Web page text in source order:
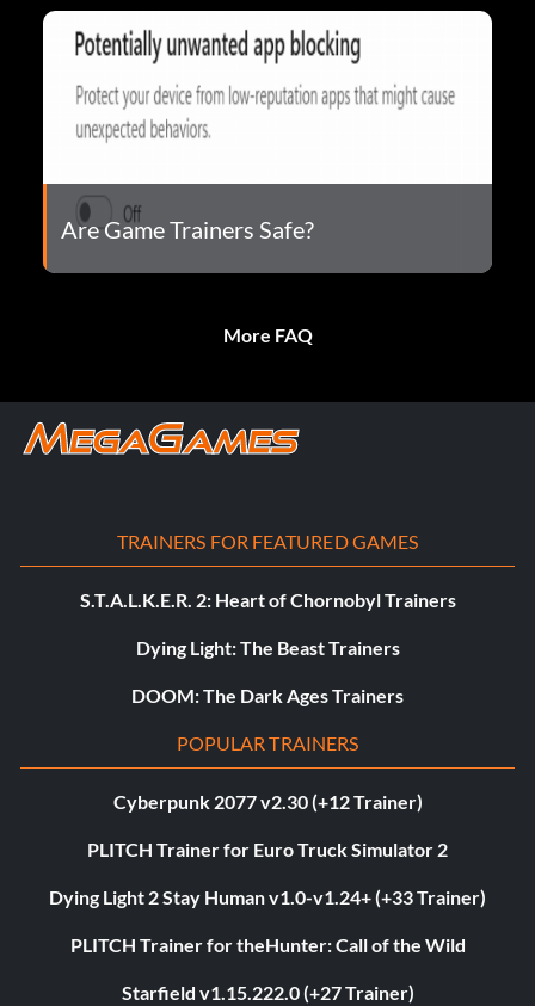
Are Game Trainers Safe?
More FAQ
TRAINERS FOR FEATURED GAMES
S.T.A.L.K.E.R. 2: Heart of Chornobyl Trainers
Dying Light: The Beast Trainers
DOOM: The Dark Ages Trainers
POPULAR TRAINERS
Cyberpunk 2077 v2.30 (+12 Trainer)
PLITCH Trainer for Euro Truck Simulator 2
Dying Light 2 Stay Human v1.0-v1.24+ (+33 Trainer)
PLITCH Trainer for theHunter: Call of the Wild
Starfield v1.15.222.0 (+27 Trainer)